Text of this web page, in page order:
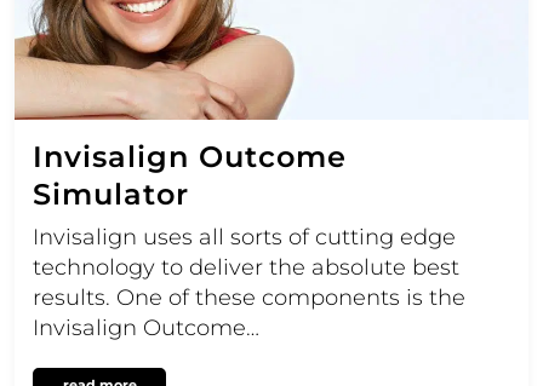
Invisalign Outcome
Simulator
Invisalign uses all sorts of cutting edge
technology to deliver the absolute best
results. One of these components is the
Invisalign Outcome…